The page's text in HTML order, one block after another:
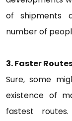
of shipments
number of
3. Faster
Sure, some
existence of
fastest